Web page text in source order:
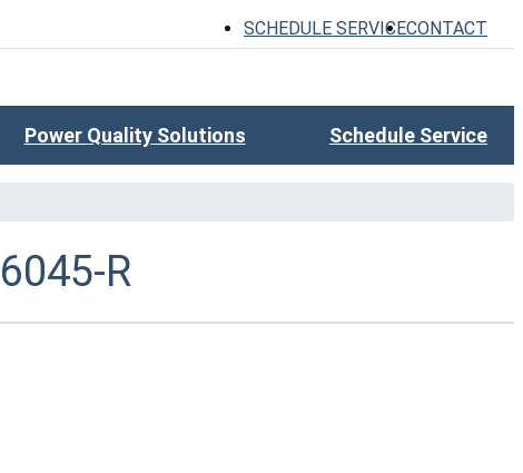
SCHEDULE SERVICECONTACT
Power Quality Solutions Schedule Service
R